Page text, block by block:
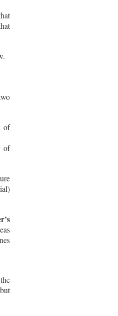
of
of
High
a matter
Muslim
Shri
some
to